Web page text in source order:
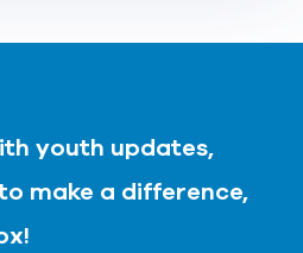
youth updates,
make a difference,